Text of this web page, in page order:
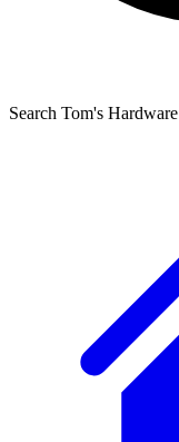
Search Tom's Hardware